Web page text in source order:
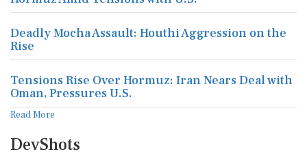
Deadly Mocha Assault: Houthi Aggression on the
Rise
Tensions Rise Over Hormuz: Iran Nears Deal with
Oman, Pressures U.S.
Read More
DevShots